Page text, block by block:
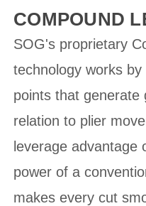
COMPOUND
SOG's proprietary
technology works
points that generate
relation to plier
leverage advantage
power of a
makes every cut